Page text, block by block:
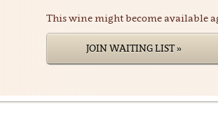
This wine might become available
JOIN WAITING LIST »